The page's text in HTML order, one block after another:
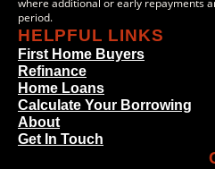
where additional or early repayments
period.
HELPFUL LINKS
First Home Buyers
Refinance
Home Loans
Calculate Your Borrowing
About
Get In Touch